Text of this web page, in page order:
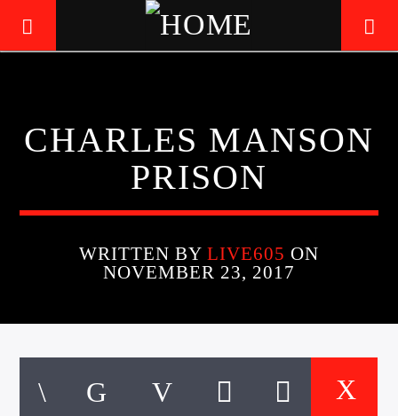
LIVE605
24/7 LOCAL
CURRENT TRACK
CHARLES MANSON
PRISON
WRITTEN BYLIVE605 ON
NOVEMBER 23, 2017